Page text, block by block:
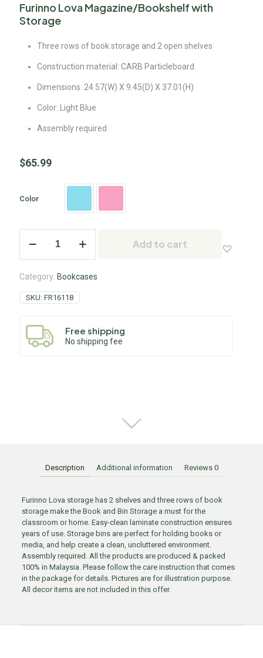
Furinno Lova Magazine/Bookshelf with
Storage
Three rows of book storage and 2 open shelves
Construction material: CARB Particleboard
Dimensions: 24.57(W) X 9.45(D) X 37.01(H)
Color: Light Blue
Assembly required
$65.99
Color
Add to cart
Category: Bookcases
SKU: FR16118
Free shipping
No shipping fee
Description Additional information Reviews 0
Furinno Lova storage has 2 shelves and three rows of book
storage make the Book and Bin Storage a must for the
classroom or home. Easy-clean laminate construction ensures
years of use. Storage bins are perfect for holding books or
media, and help create a clean, uncluttered environment.
Assembly required. All the products are produced & packed
100% in Malaysia. Please follow the care instruction that comes
in the package for details. Pictures are for illustration purpose.
All decor items are not included in this offer.